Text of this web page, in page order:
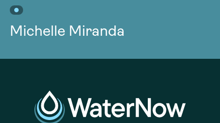
Michelle Miranda